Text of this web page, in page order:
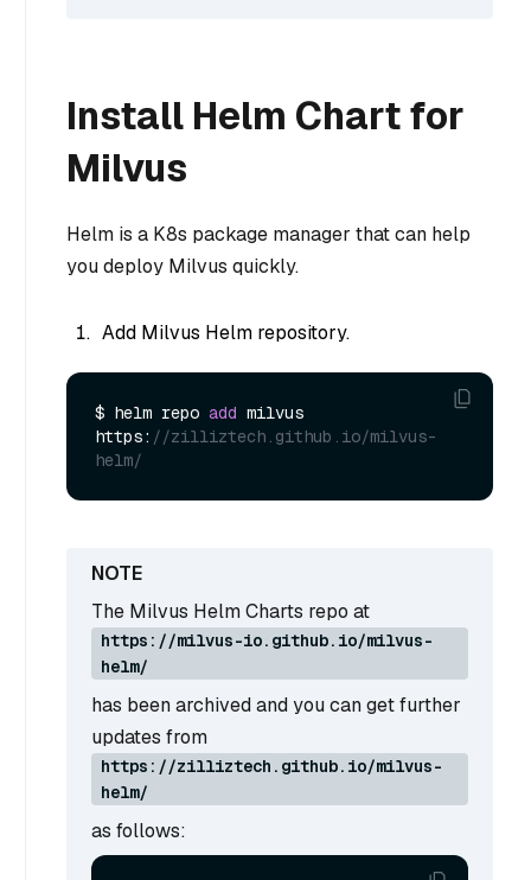
Install Helm Chart for
Milvus
Helm is a K8s package manager that can help
you deploy Milvus quickly.
Add Milvus Helm repository.
$ helm repo add milvus
https: //zilliztech.github.io/milvus-
helm/
The Milvus Helm Charts repo at
https://milvus-io.github.io/milvus-
helm/
has been archived and you can get further
updates from
https://zilliztech.github.io/milvus-
helm/
as follows: